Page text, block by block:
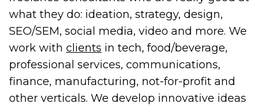
what they do: ideation, strategy, design,
SEO/SEM, social media, video and more. We
work with clients in tech, food/beverage,
professional services, communications,
finance, manufacturing, not-for-profit and
other verticals. We develop innovative ideas